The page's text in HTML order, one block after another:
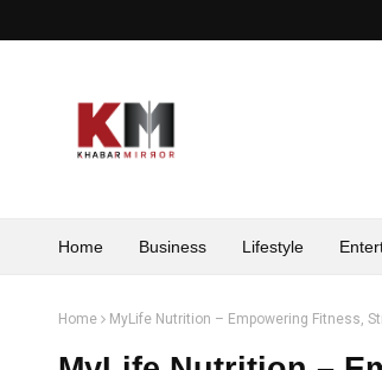
Home Business Lifestyle
Home MyLife Nutrition – Empowering Fitness,